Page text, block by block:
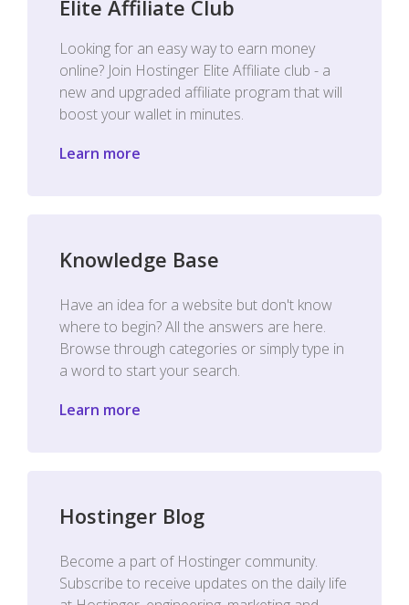
Elite Affiliate Club
Looking for an easy way to earn money
online? Join Hostinger Elite Affiliate club - a
new and upgraded affiliate program that will
boost your wallet in minutes.
Learn more
Knowledge Base
Have an idea for a website but don't know
where to begin? All the answers are here.
Browse through categories or simply type in
a word to start your search.
Learn more
Hostinger Blog
Become a part of Hostinger community.
Subscribe to receive updates on the daily life